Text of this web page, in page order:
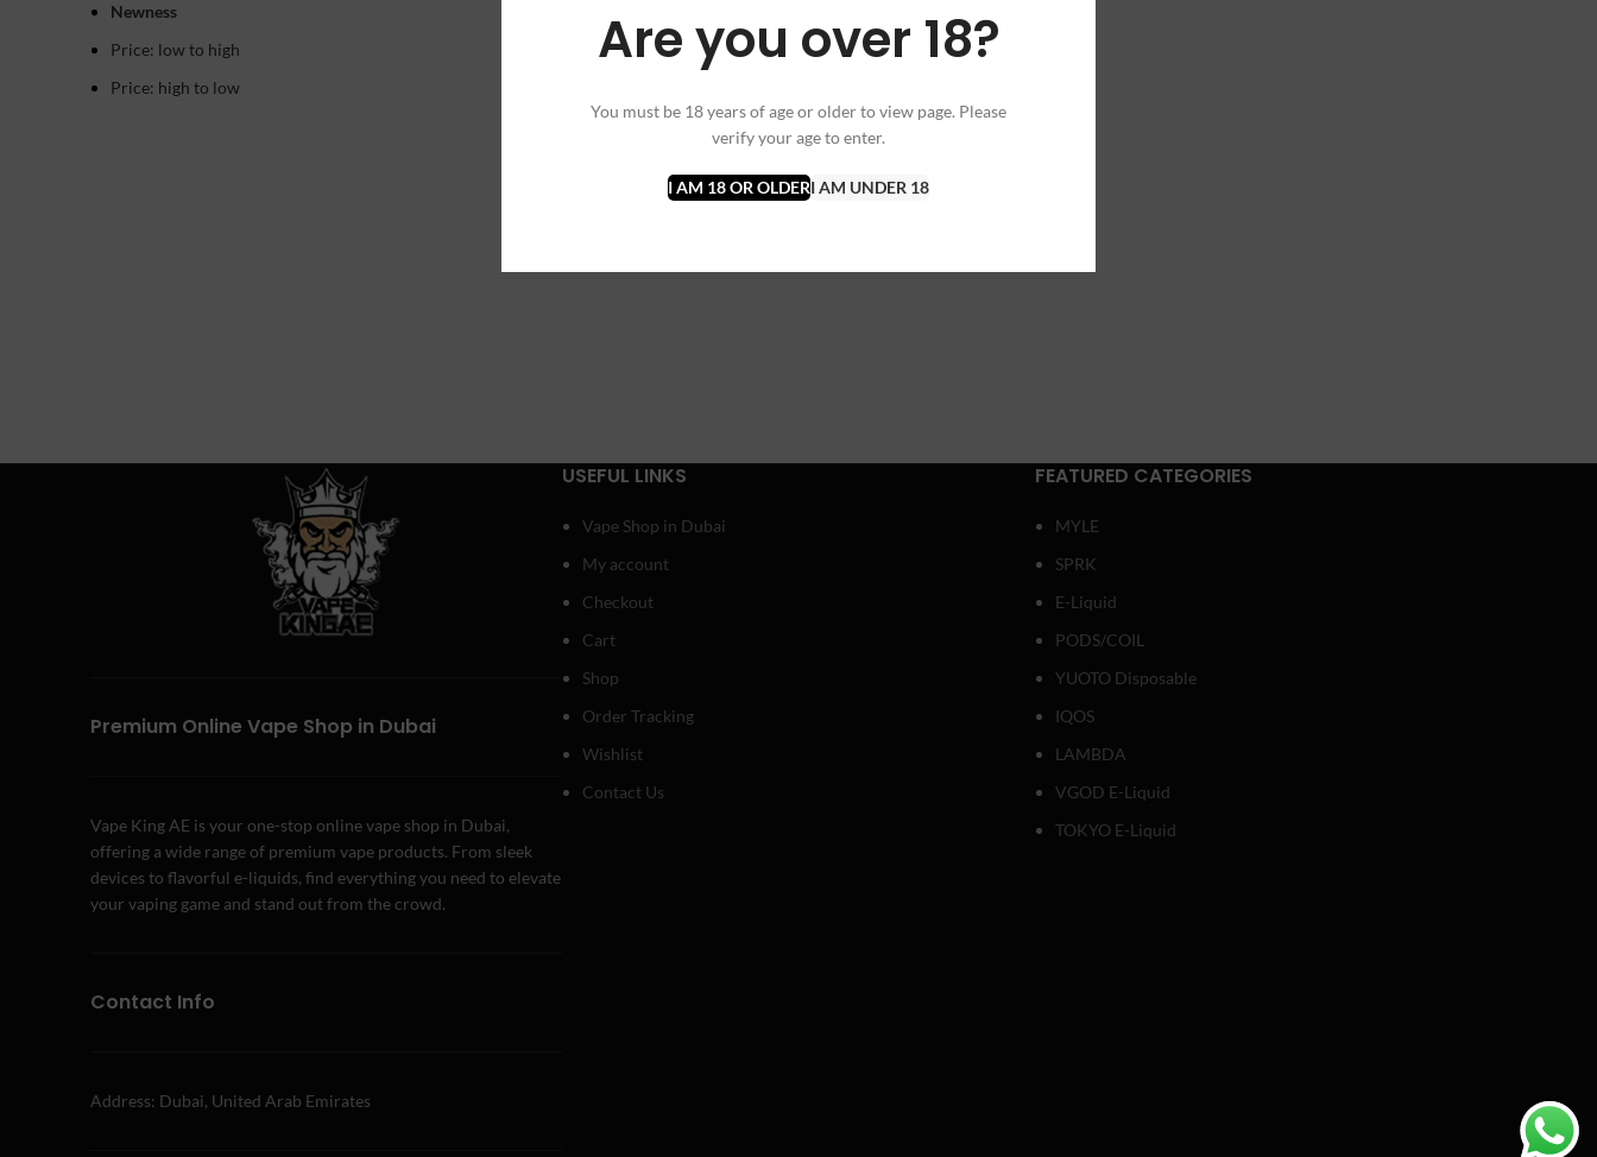
Are you over 18?
You must be 18 years of age or older to view page. Please
verify your age to enter.
I AM 18 OR OLDERI AM UNDER 18
Newness
Price: low to high
Price: high to low
Premium Online Vape Shop in Dubai
Vape King AE is your one-stop online vape shop in Dubai,
offering a wide range of premium vape products. From sleek
devices to flavorful e-liquids, find everything you need to elevate
your vaping game and stand out from the crowd.
Contact Info
Address: Dubai, United Arab Emirates
USEFUL LINKS
Vape Shop in Dubai
My account
Checkout
Cart
Shop
Order Tracking
Wishlist
Contact Us
FEATURED CATEGORIES
MYLE
SPRK
E-Liquid
PODS/COIL
YUOTO Disposable
IQOS
LAMBDA
VGOD E-Liquid
TOKYO E-Liquid